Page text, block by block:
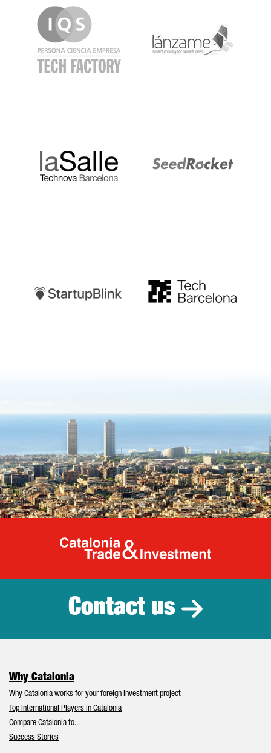
Catalonia
Contact us
Why Catalonia
Why Catalonia works for your foreign investment project
Top International Players in Catalonia
Compare Catalonia to...
Success Stories